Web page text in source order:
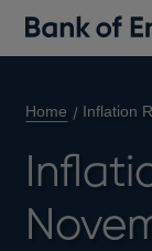
Home Inflation